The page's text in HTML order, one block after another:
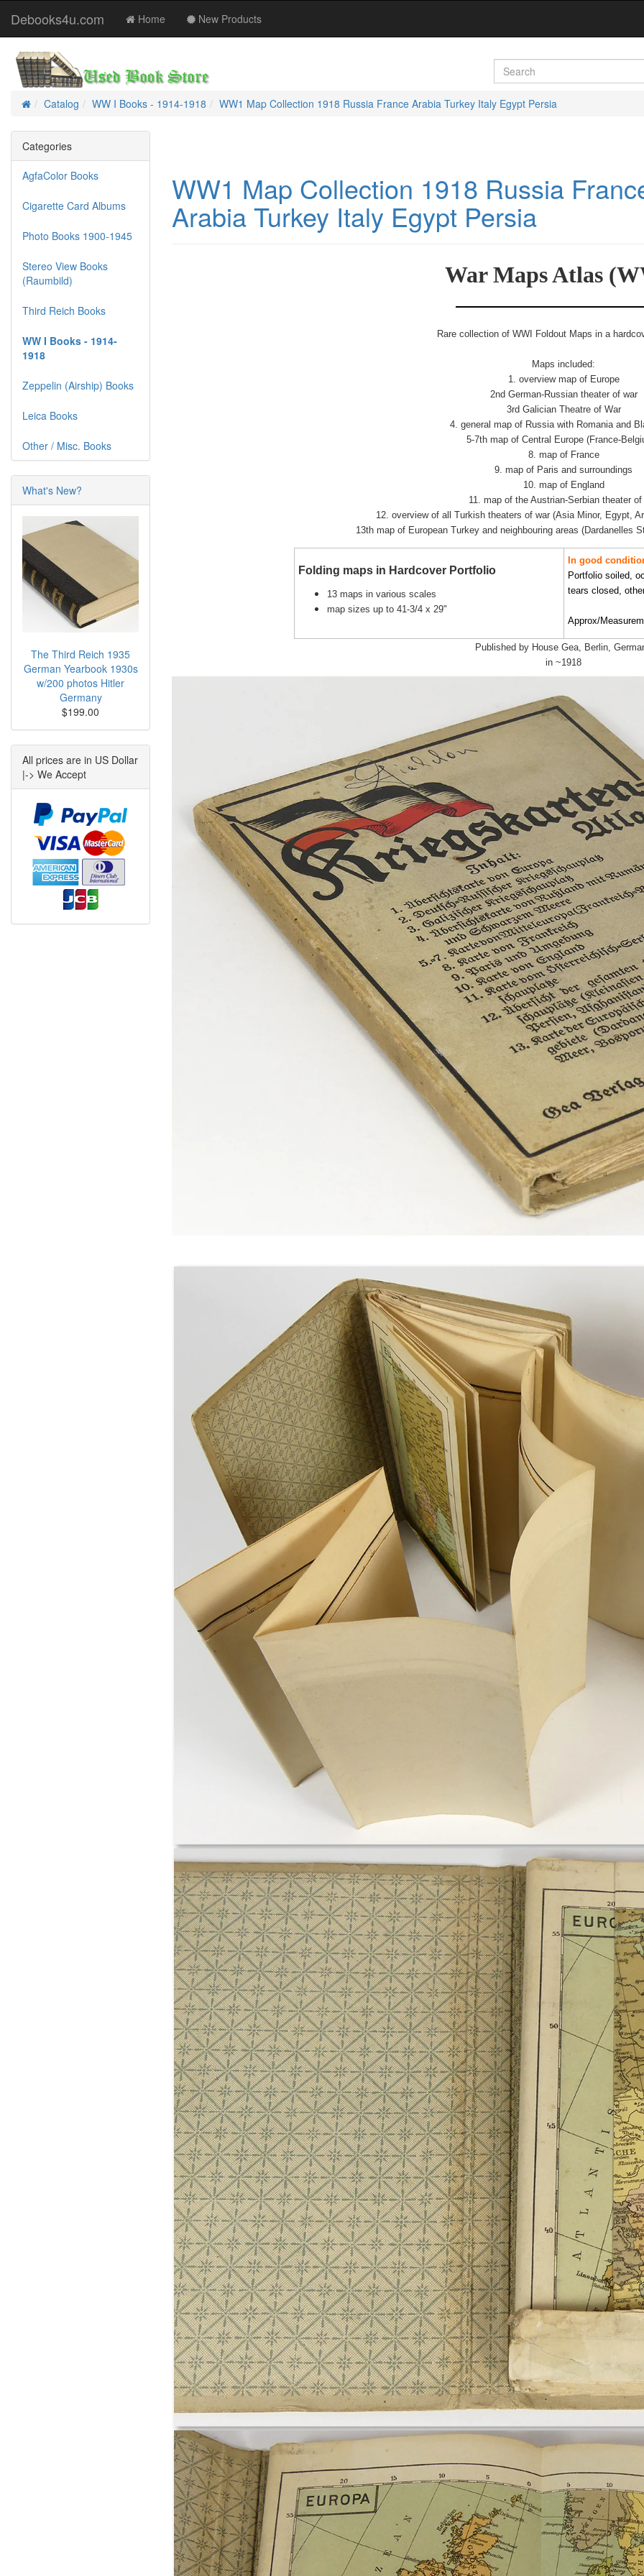
Debooks4u.com Home New Products
HomeCatalog WW I Books - 1914-1918 WW1 Map Collection 1918 Russia France Arabia Turkey Italy Egypt Persia
WW1 Map Collection 1918 Russia
Arabia Turkey Italy Egypt Persia
War Maps Atlas
Rare collection of WWI Foldout Maps in a
Maps included:
1. overview map of Europe
2nd German-Russian theater of war
3rd Galician Theatre of War
4. general map of Russia with Romania and
5-7th map of Central Europe (France-
8. map of France
9. map of Paris and surroundings
10. map of England
11. map of the Austrian-Serbian theater of
12. overview of all Turkish theaters of war (Asia Minor, Egypt,
13th map of European Turkey and neighbouring areas (Dardanelles
Folding maps in Hardcover Portfolio
13 maps in various scales
map sizes up to 41-3/4 x 29"
In good
Portfolio soiled,
tears closed,
Approx/
Published by House Gea, Berlin,
in ~1918
Categories
AgfaColor Books
Cigarette Card Albums
Photo Books 1900-1945
Stereo View Books
(Raumbild)
Third Reich Books
WW I Books - 1914-
1918
Zeppelin (Airship) Books
Leica Books
Other / Misc. Books
What's New?
The Third Reich 1935
German Yearbook 1930s
w/200 photos Hitler
Germany
$199.00
All prices are in US Dollar
|-> We Accept